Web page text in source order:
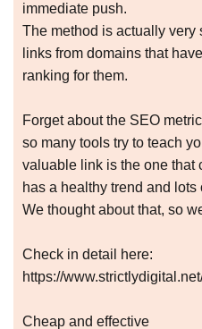
immediate push.
The method is actually very
links from domains that
ranking for them.
Forget about the SEO
so many tools try to teach
valuable link is the one that
has a healthy trend and
We thought about that, so
Check in detail here:
https://
Cheap and effective